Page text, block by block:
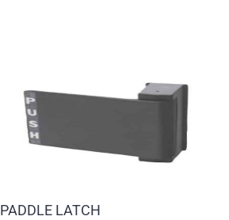
PADDLE LATCH